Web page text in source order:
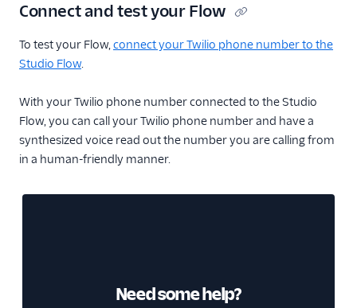
Connect and test your Flow
To test your Flow,connect your Twilio phone number to the
Studio Flow.
With your Twilio phone number connected to the Studio
Flow, you can call your Twilio phone number and have a
synthesized voice read out the number you are calling from
in a human-friendly manner.
Need some help?